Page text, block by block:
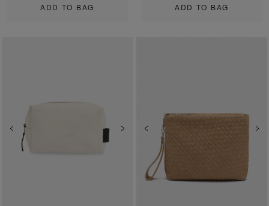
ADD TO BAG ADD TO BAG
Previous Next Previous